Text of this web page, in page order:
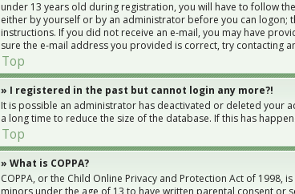
under 13 years old during registration, you will have to follow
either by yourself or by an administrator before you can logon;
instructions. If you did not receive an e-mail, you may have
sure the e-mail address you provided is correct, try contacting
Top
» I registered in the past but cannot login any more?!
It is possible an administrator has deactivated or deleted your
a long time to reduce the size of the database. If this has
Top
» What is COPPA?
COPPA, or the Child Online Privacy and Protection Act of
minors under the age of 13 to have written parental consent